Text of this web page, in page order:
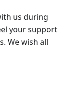
us during
your support
We wish all